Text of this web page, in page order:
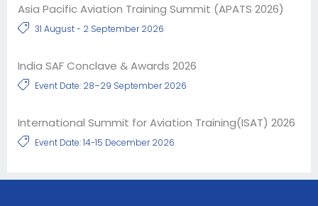
Asia Pacific Aviation Training Summit (APATS 2026)
31 August - 2 September 2026
India SAF Conclave & Awards 2026
Event Date: 28–29 September 2026
International Summit for Aviation Training(ISAT) 2026
Event Date: 14-15 December 2026